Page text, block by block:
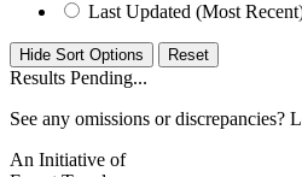
Last Updated (Most
Hide Sort Options
Results Pending...
See any omissions or discrepancies?
An Initiative of